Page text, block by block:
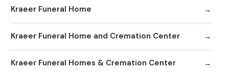
Kraeer Funeral Home
Kraeer Funeral Home and Cremation Center
Kraeer Funeral Homes & Cremation Center